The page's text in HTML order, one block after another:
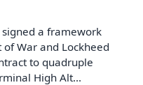
signed a framework
War and Lockheed
to quadruple
High Alt...